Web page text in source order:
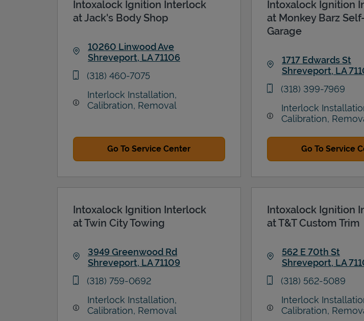
Intoxalock Ignition Interlock
at Jack's Body Shop
10260 Linwood Ave
Shreveport, LA71106
phone
(318) 460-7075
Interlock Installation,
Calibration, Removal
Go To Service Center
Intoxalock Ignition
at Monkey Barz
Garage
1717 Edwards St
Shreveport, LA
phone
(318) 399-7969
Interlock
Calibration,
Go To Service
Intoxalock Ignition Interlock
at Twin City Towing
3949 Greenwood Rd
Shreveport, LA71109
phone
(318) 759-0692
Interlock Installation,
Calibration, Removal
Intoxalock Ignition
at T&T Custom Trim
562 E 70th St
Shreveport, LA
phone
(318) 562-5089
Interlock
Calibration,